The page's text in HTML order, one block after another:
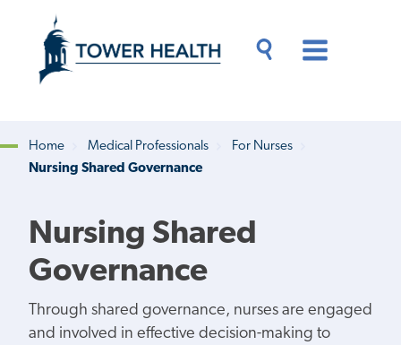
content
Content
Breadcrumb
Home Medical Professionals
For Nurses
Nursing Shared Governance
Nursing Shared
Governance
Through shared governance, nurses are engaged
and involved in effective decision-making to